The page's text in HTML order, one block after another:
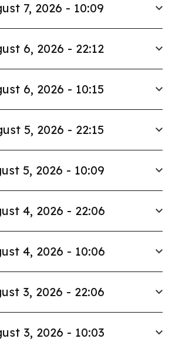
7, 2026 - 10:09
6, 2026 - 22:12
6, 2026 - 10:15
5, 2026 - 22:15
5, 2026 - 10:09
4, 2026 - 22:06
4, 2026 - 10:06
3, 2026 - 22:06
3, 2026 - 10:03